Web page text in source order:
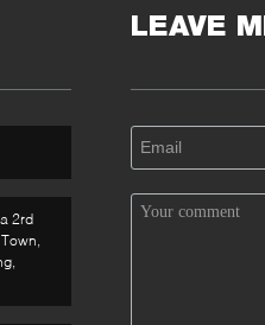
2rd
LEAVE